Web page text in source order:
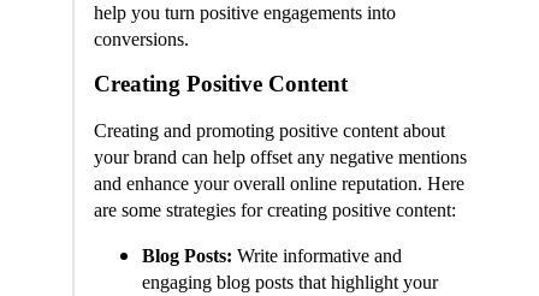
help you turn positive engagements into
conversions.
Creating Positive Content
Creating and promoting positive content about
your brand can help offset any negative mentions
and enhance your overall online reputation. Here
are some strategies for creating positive content:
Blog Posts: Write informative and
engaging blog posts that highlight your